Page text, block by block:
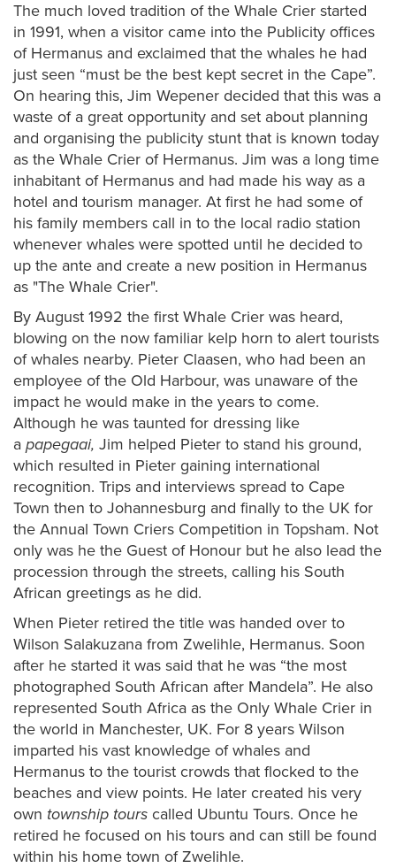
The much loved tradition of the Whale Crier started
in 1991, when a visitor came into the Publicity offices
of Hermanus and exclaimed that the whales he had
just seen “must be the best kept secret in the Cape”.
On hearing this, Jim Wepener decided that this was a
waste of a great opportunity and set about planning
and organising the publicity stunt that is known today
as the Whale Crier of Hermanus. Jim was a long time
inhabitant of Hermanus and had made his way as a
hotel and tourism manager. At first he had some of
his family members call in to the local radio station
whenever whales were spotted until he decided to
up the ante and create a new position in Hermanus
as "The Whale Crier".
By August 1992 the first Whale Crier was heard,
blowing on the now familiar kelp horn to alert tourists
of whales nearby. Pieter Claasen, who had been an
employee of the Old Harbour, was unaware of the
impact he would make in the years to come.
Although he was taunted for dressing like
a papegaai, Jim helped Pieter to stand his ground,
which resulted in Pieter gaining international
recognition. Trips and interviews spread to Cape
Town then to Johannesburg and finally to the UK for
the Annual Town Criers Competition in Topsham. Not
only was he the Guest of Honour but he also lead the
procession through the streets, calling his South
African greetings as he did.
When Pieter retired the title was handed over to
Wilson Salakuzana from Zwelihle, Hermanus. Soon
after he started it was said that he was “the most
photographed South African after Mandela”. He also
represented South Africa as the Only Whale Crier in
the world in Manchester, UK. For 8 years Wilson
imparted his vast knowledge of whales and
Hermanus to the tourist crowds that flocked to the
beaches and view points. He later created his very
own township tours called Ubuntu Tours. Once he
retired he focused on his tours and can still be found
within his home town of Zwelihle.